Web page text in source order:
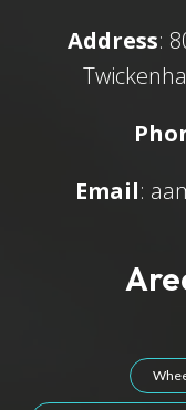
Address:
Email: